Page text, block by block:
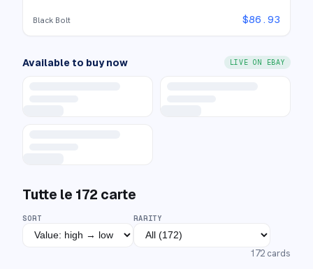
Black Bolt $86.93
Available to buy now LIVE ON EBAY
Tutte le 172 carte
SORT RARITY
172 cards